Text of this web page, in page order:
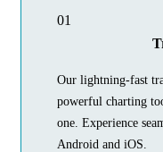
01
Our lightning-fast
powerful charting
one. Experience
Android and iOS.